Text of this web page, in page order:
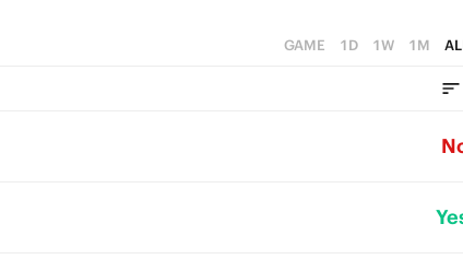
GAME 1D 1W 1M